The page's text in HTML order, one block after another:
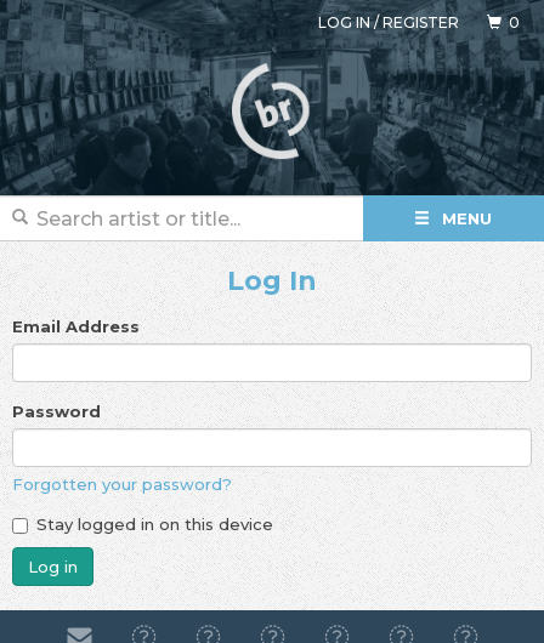
LOG IN/REGISTER 0
MENU
Log In
Email Address
Password
Forgotten your password?
Stay logged in on this device
Log in